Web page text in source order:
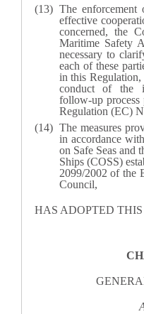
The enforcement
effective
concerned, the
Maritime Safety
necessary to
each of these
in this
conduct of the
follow-up
Regulation (EC)
The measures
in accordance
on Safe Seas and
Ships (COSS)
2099/2002 of the
Council,
HAS ADOPTED